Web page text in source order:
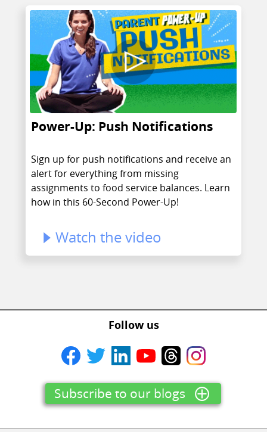
Power-Up: Push Notifications
Sign up for push notifications and receive an
alert for everything from missing
assignments to food service balances. Learn
how in this 60-Second Power-Up!
Watch the video
Follow us
Subscribe to our blogs